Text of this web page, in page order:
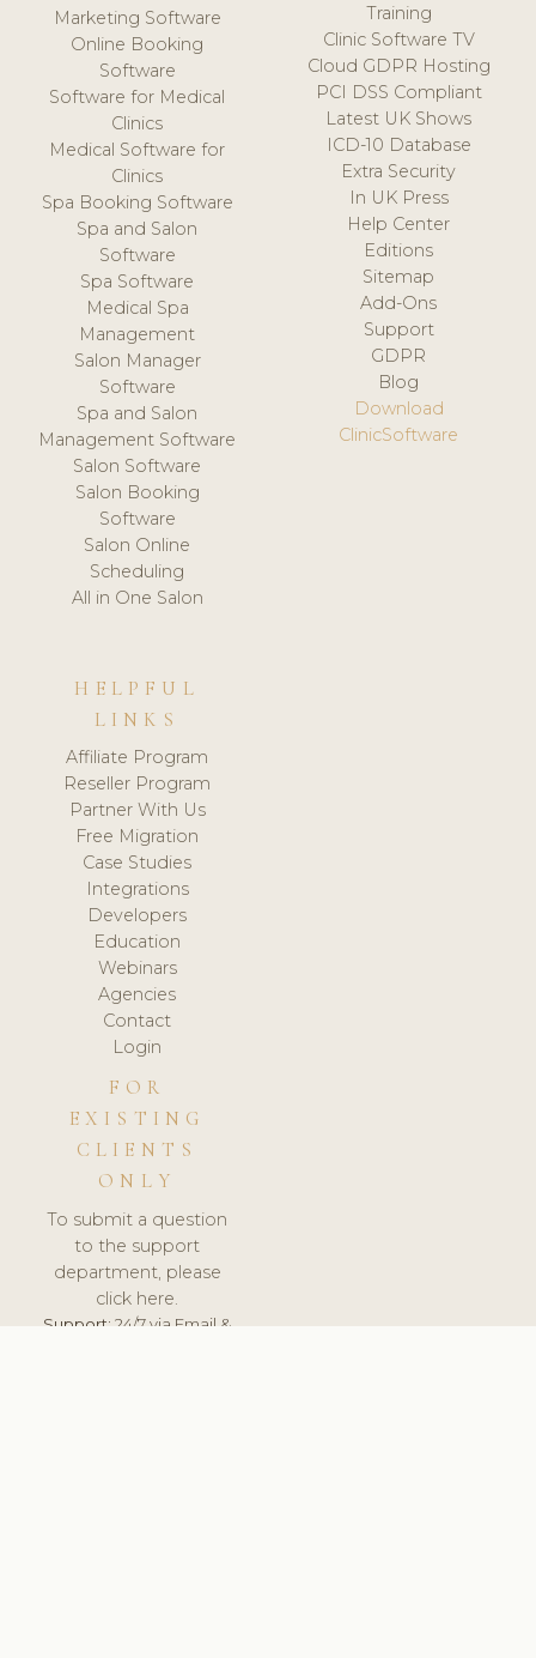
Marketing Software
Online Booking
Software
Software for Medical
Clinics
Medical Software for
Clinics
Spa Booking Software
Spa and Salon
Software
Spa Software
Medical Spa
Management
Salon Manager
Software
Spa and Salon
Management Software
Salon Software
Salon Booking
Software
Salon Online
Scheduling
All in One Salon
Training
Clinic Software TV
Cloud GDPR Hosting
PCI DSS Compliant
Latest UK Shows
ICD-10 Database
Extra Security
In UK Press
Help Center
Editions
Sitemap
Add-Ons
Support
GDPR
Blog
Download
ClinicSoftware
HELPFUL
LINKS
Affiliate Program
Reseller Program
Partner With Us
Free Migration
Case Studies
Integrations
Developers
Education
Webinars
Agencies
Contact
Login
FOR
EXISTING
CLIENTS
ONLY
To submit a question
to the support
department, please
click here.
Support:24/7 via Email &